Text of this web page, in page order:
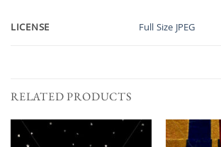
LICENSE Full Size JPEG
RELATED PRODUCTS